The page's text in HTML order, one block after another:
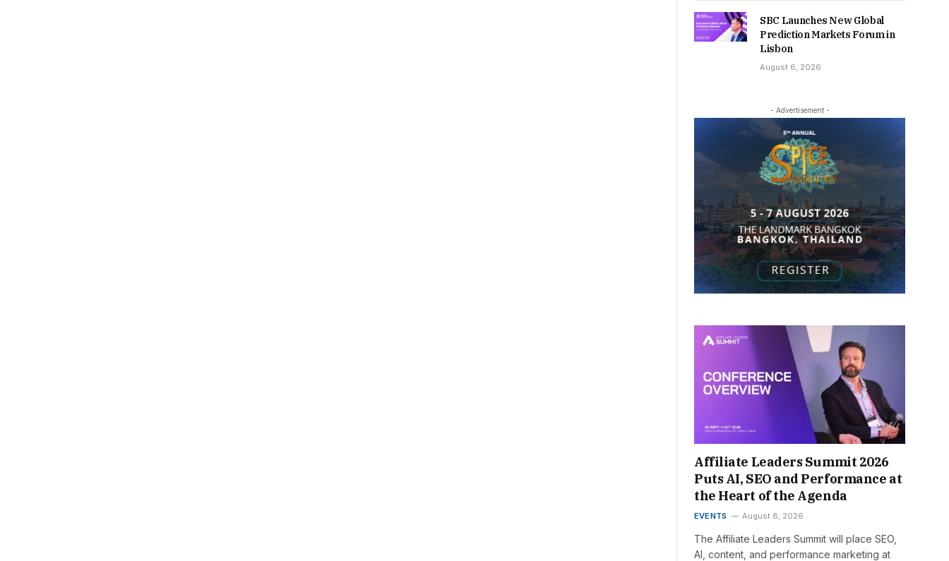
SBC Launches New Global
Prediction Markets Forum in
Lisbon
August 6, 2026
- Advertisement -
Affiliate Leaders Summit 2026
Puts AI, SEO and Performance at
the Heart of the Agenda
EVENTS August 8, 2026
The Affiliate Leaders Summit will place SEO,
AI, content, and performance marketing at